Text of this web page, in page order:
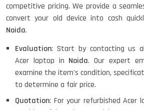
competitive pricing. We provide a
convert your old device into cash
Noida.
Evaluation: Start by contacting us
Acer laptop in Noida. Our expert
examine the item's condition,
to determine a fair price.
Quotation: For your refurbished Acer